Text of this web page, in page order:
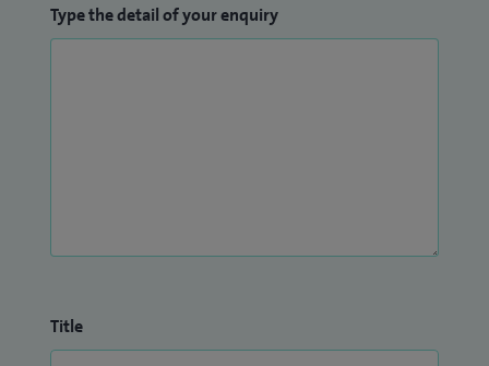
Type the detail of your enquiry
Title